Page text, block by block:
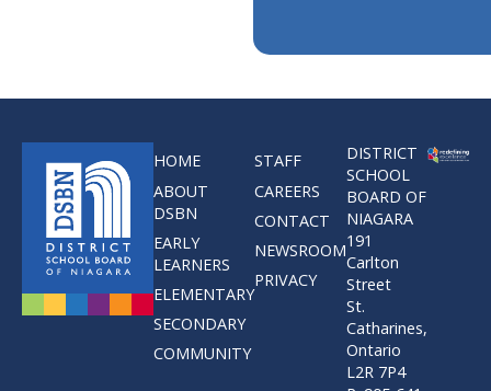
HOME
ABOUT
DSBN
EARLY
LEARNERS
ELEMENTARY
SECONDARY
COMMUNITY
STAFF
CAREERS
CONTACT
NEWSROOM
PRIVACY
DISTRICT
SCHOOL
BOARD OF
NIAGARA
191
Carlton
Street
St.
Catharines,
Ontario
L2R 7P4